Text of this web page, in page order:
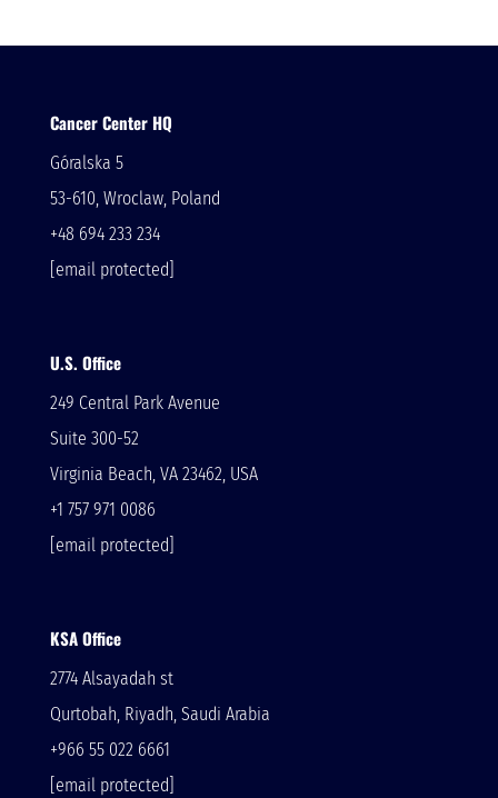
Cancer Center HQ
Góralska 5
53-610, Wroclaw, Poland
+48 694 233 234
[email protected]
U.S. Office
249 Central Park Avenue
Suite 300-52
Virginia Beach, VA 23462, USA
+1 757 971 0086
[email protected]
KSA Office
2774 Alsayadah st
Qurtobah, Riyadh, Saudi Arabia
+966 55 022 6661
[email protected]